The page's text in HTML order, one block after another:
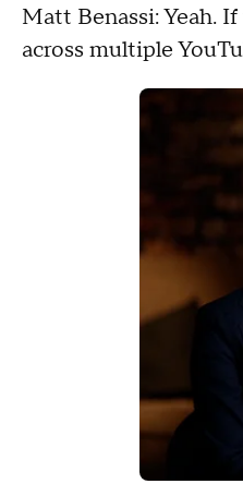
Matt Benassi: Yeah.
across multiple